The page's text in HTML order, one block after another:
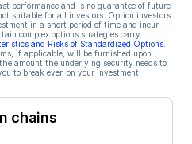
performance and is no guarantee of future
suitable for all investors. Option investors
in a short period of time and incur
complex options strategies carry
and Risks of Standardized Options
if applicable, will be furnished upon
amount the underlying security needs to
to break even on your investment.
chains